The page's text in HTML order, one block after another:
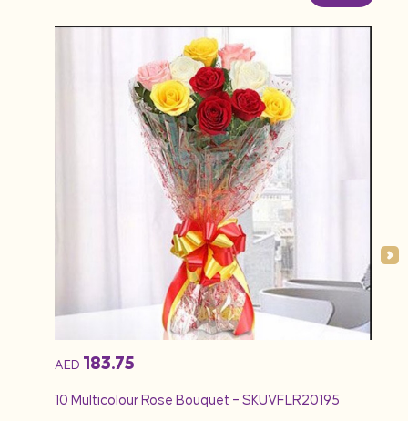
AED 183.75
10 Multicolour Rose Bouquet – SKUVFLR20195